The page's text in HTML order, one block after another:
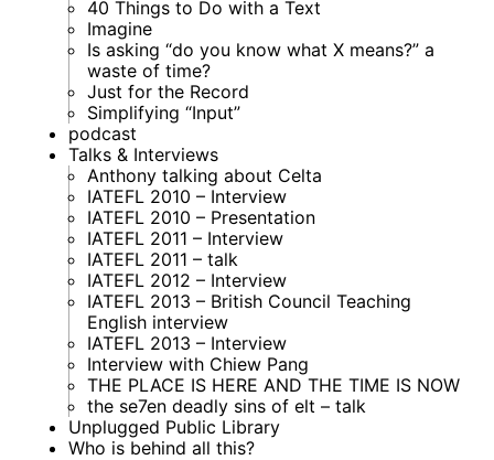
40 Things to Do with a Text
Imagine
Is asking “do you know what X means?” a
waste of time?
Just for the Record
Simplifying “Input”
podcast
Talks & Interviews
Anthony talking about Celta
IATEFL 2010 – Interview
IATEFL 2010 – Presentation
IATEFL 2011 – Interview
IATEFL 2011 – talk
IATEFL 2012 – Interview
IATEFL 2013 – British Council Teaching
English interview
IATEFL 2013 – Interview
Interview with Chiew Pang
THE PLACE IS HERE AND THE TIME IS NOW
the se7en deadly sins of elt – talk
Unplugged Public Library
Who is behind all this?